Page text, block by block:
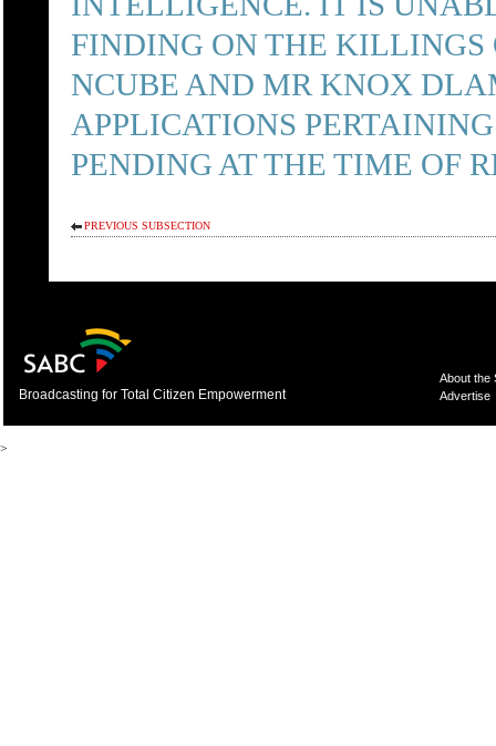
FINDING ON THE
NCUBE AND MR KNOX
APPLICATIONS
PENDING AT THE TIME OF
PREVIOUS SUBSECTION
Broadcasting for Total Citizen Empowerment
About the
Advertise
>